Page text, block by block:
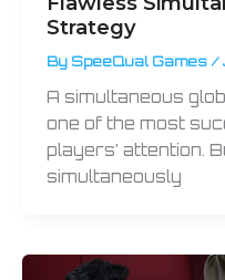
Strategy
By SpeeQual Games /
A simultaneous
one of the most
players’ attention.
simultaneously